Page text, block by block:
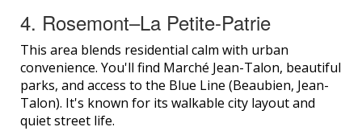
4. Rosemont–La Petite-Patrie
This area blends residential calm with urban
convenience. You'll find Marché Jean-Talon, beautiful
parks, and access to the Blue Line (Beaubien, Jean-
Talon). It's known for its walkable city layout and
quiet street life.